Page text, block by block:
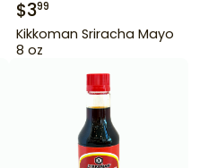
$399
Kikkoman Sriracha Mayo
8 oz